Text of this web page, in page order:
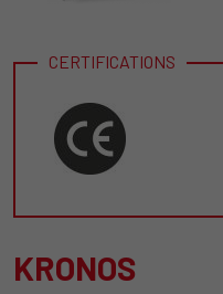
CERTIFICATIONS
KRONOS